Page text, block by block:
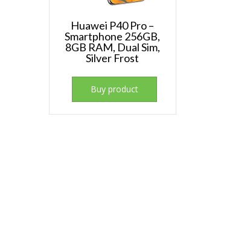
Huawei P40 Pro –
Smartphone 256GB,
8GB RAM, Dual Sim,
Silver Frost
Buy product